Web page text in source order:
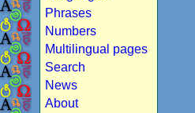
Phrases
Numbers
Multilingual pages
Search
News
About